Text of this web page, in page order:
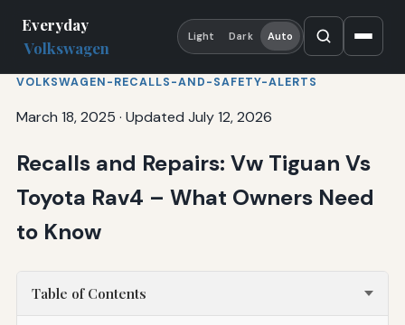
Everyday
Volkswagen
Light Dark Auto
VOLKSWAGEN-RECALLS-AND-SAFETY-ALERTS
March 18, 2025 · Updated July 12, 2026
Recalls and Repairs: Vw Tiguan Vs
Toyota Rav4 – What Owners Need
to Know
Table of Contents